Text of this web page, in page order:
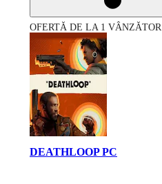
OFERTĂ DE LA 1 VÂNZĂTOR
DEATHLOOP PC